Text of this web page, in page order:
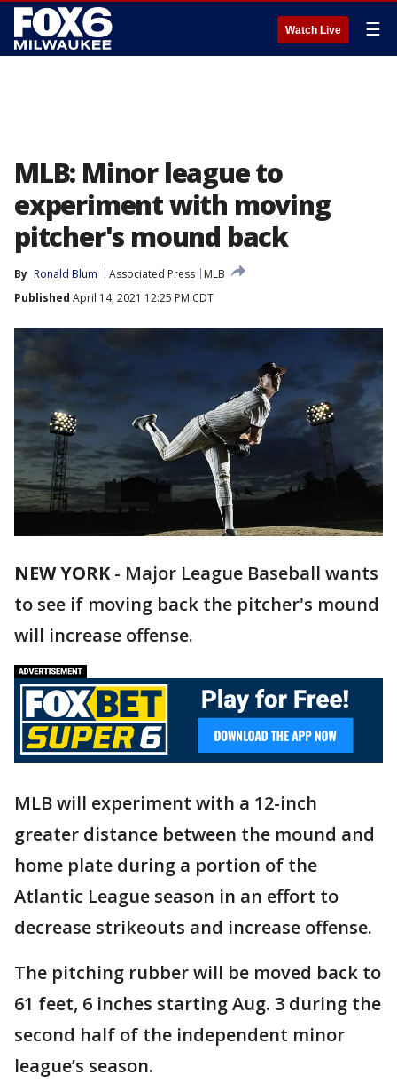
Watch Live ☰
MLB: Minor league to
experiment with moving
pitcher's mound back
By Ronald Blum Associated Press
MLB
Published April 14, 2021 12:25 PM CDT
NEW YORK- Major League Baseball wants
to see if moving back the pitcher's mound
will increase offense.
MLB will experiment with a 12-inch
greater distance between the mound and
home plate during a portion of the
Atlantic League season in an effort to
decrease strikeouts and increase offense.
The pitching rubber will be moved back to
61 feet, 6 inches starting Aug. 3 during the
second half of the independent minor
league’s season.